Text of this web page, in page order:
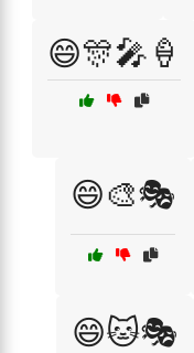
😄🎊🎤🍦
😄🎨🎭
😄🐱🎭